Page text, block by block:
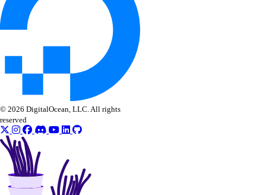
© 2026 DigitalOcean, LLC. All rights
reserved